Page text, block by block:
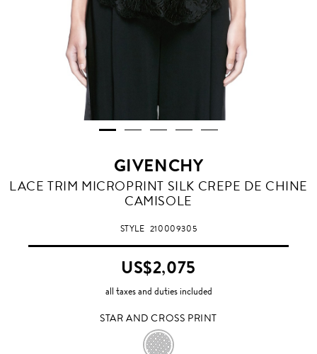
GIVENCHY
STAR
LACE TRIM MICROPRINT SILK CREPE DE CHINE
CAMISOLE
STYLE 210009305
US$2,075
all taxes and duties included
STAR AND CROSS PRINT
STAR